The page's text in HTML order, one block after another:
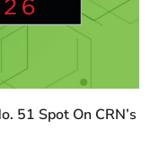
51 Spot On CRN’s